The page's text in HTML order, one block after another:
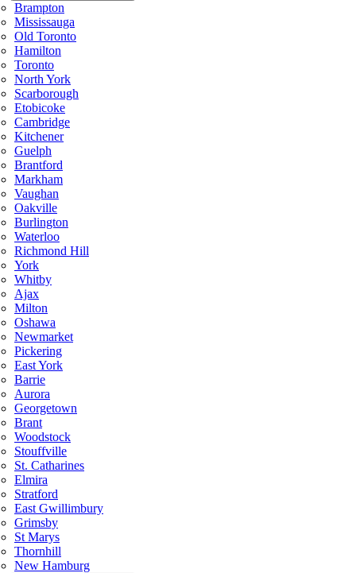
Brampton
Mississauga
Old Toronto
Hamilton
Toronto
North York
Scarborough
Etobicoke
Cambridge
Kitchener
Guelph
Brantford
Markham
Vaughan
Oakville
Burlington
Waterloo
Richmond Hill
York
Whitby
Ajax
Milton
Oshawa
Newmarket
Pickering
East York
Barrie
Aurora
Georgetown
Brant
Woodstock
Stouffville
St. Catharines
Elmira
Stratford
East Gwillimbury
Grimsby
St Marys
Thornhill
New Hamburg